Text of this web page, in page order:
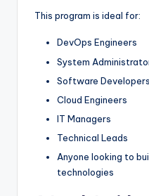
This program is ideal for:
DevOps Engineers
System
Software Developers
Cloud Engineers
IT Managers
Technical Leads
Anyone looking to
technologies